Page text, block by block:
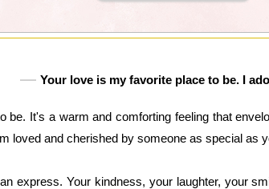
Your love is my favorite place to be. I
be. It's a warm and comforting feeling that
loved and cherished by someone as special as
express. Your kindness, your laughter, your